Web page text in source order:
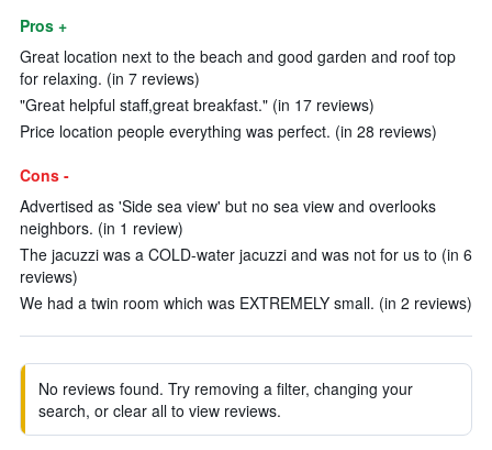
Pros +
Great location next to the beach and good garden and roof top
for relaxing. (in 7 reviews)
"Great helpful staff,great breakfast." (in 17 reviews)
Price location people everything was perfect. (in 28 reviews)
Cons -
Advertised as 'Side sea view' but no sea view and overlooks
neighbors. (in 1 review)
The jacuzzi was a COLD-water jacuzzi and was not for us to (in 6
reviews)
We had a twin room which was EXTREMELY small. (in 2 reviews)
No reviews found. Try removing a filter, changing your
search, or clear all to view reviews.